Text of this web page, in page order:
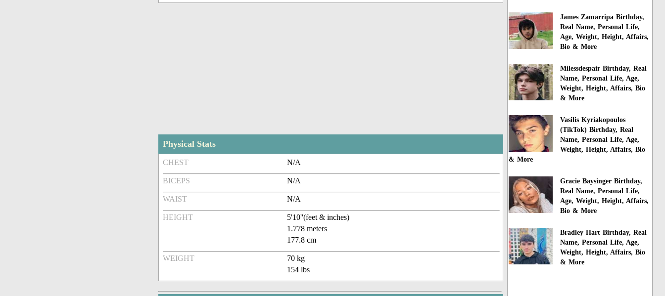
Physical Stats
CHEST N/A
BICEPS N/A
WAIST N/A
HEIGHT
5'10''(feet & inches)
1.778 meters
177.8 cm
WEIGHT
70 kg
154 lbs
James Zamarripa Birthday,
Real Name, Personal Life,
Age, Weight, Height, Affairs,
Bio & More
Milessdespair Birthday, Real
Name, Personal Life, Age,
Weight, Height, Affairs, Bio
& More
Vasilis Kyriakopoulos
(TikTok) Birthday, Real
Name, Personal Life, Age,
Weight, Height, Affairs, Bio
& More
Gracie Baysinger Birthday,
Real Name, Personal Life,
Age, Weight, Height, Affairs,
Bio & More
Bradley Hart Birthday, Real
Name, Personal Life, Age,
Weight, Height, Affairs, Bio
& More